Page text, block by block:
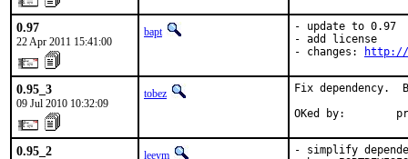
0.97
22 Apr 2011 15:41:00
bapt
- update to 0.97
- add license
- changes:
http://
0.95_3
09 Jul 2010 10:32:09
tobez
Fix dependency.
OKed by:
0.95_2 leeym
- simplify